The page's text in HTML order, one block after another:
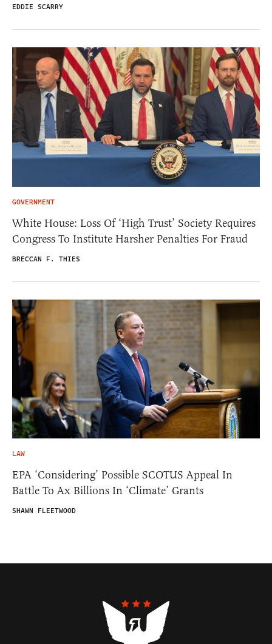
EDDIE SCARRY
GOVERNMENT
White House: Loss Of ‘High Trust’ Society Requires
Congress To Institute Harsher Penalties For Fraud
BRECCAN F. THIES
LAW
EPA ‘Considering’ Possible SCOTUS Appeal In
Battle To Ax Billions In ‘Climate’ Grants
SHAWN FLEETWOOD